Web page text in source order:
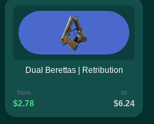
Dual Berettas | Retribution
from
$2.78
to
$6.24